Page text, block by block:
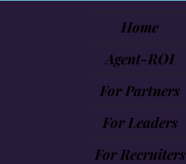
Home
Agent-ROI
For Partners
For Leaders
For Recruiters